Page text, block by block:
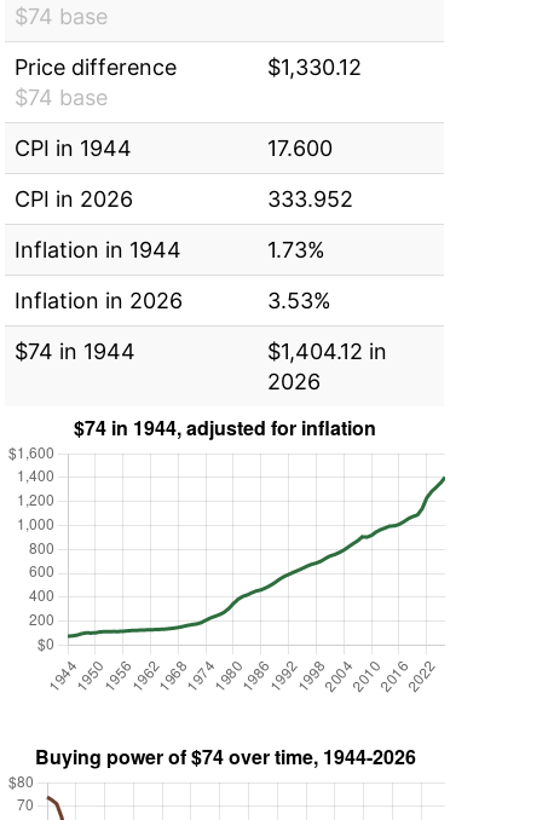
$74 base
Price difference
$74 base
$1,330.12
CPI in 1944
17.600
CPI in 2026
333.952
Inflation in 1944
1.73%
Inflation in 2026
3.53%
$74 in 1944
$1,404.12 in
2026